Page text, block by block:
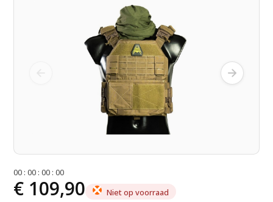
00 :00 :00 :00
€ 109,90 Niet op voorraad